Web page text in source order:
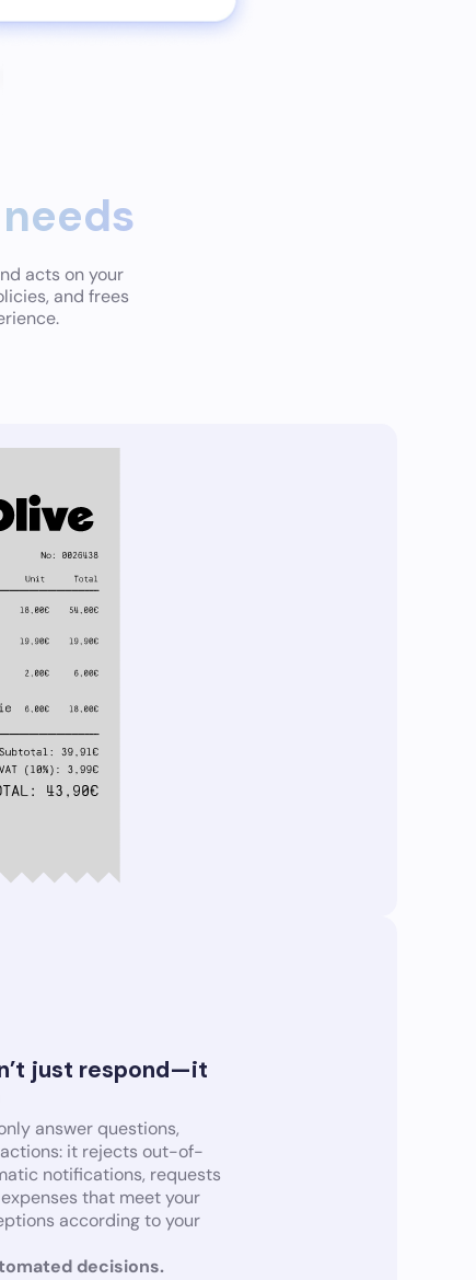
acts on your
and frees
just respond—it
answer questions,
actions: it rejects out-of-
notifications, requests
that meet your
according to your
decisions.